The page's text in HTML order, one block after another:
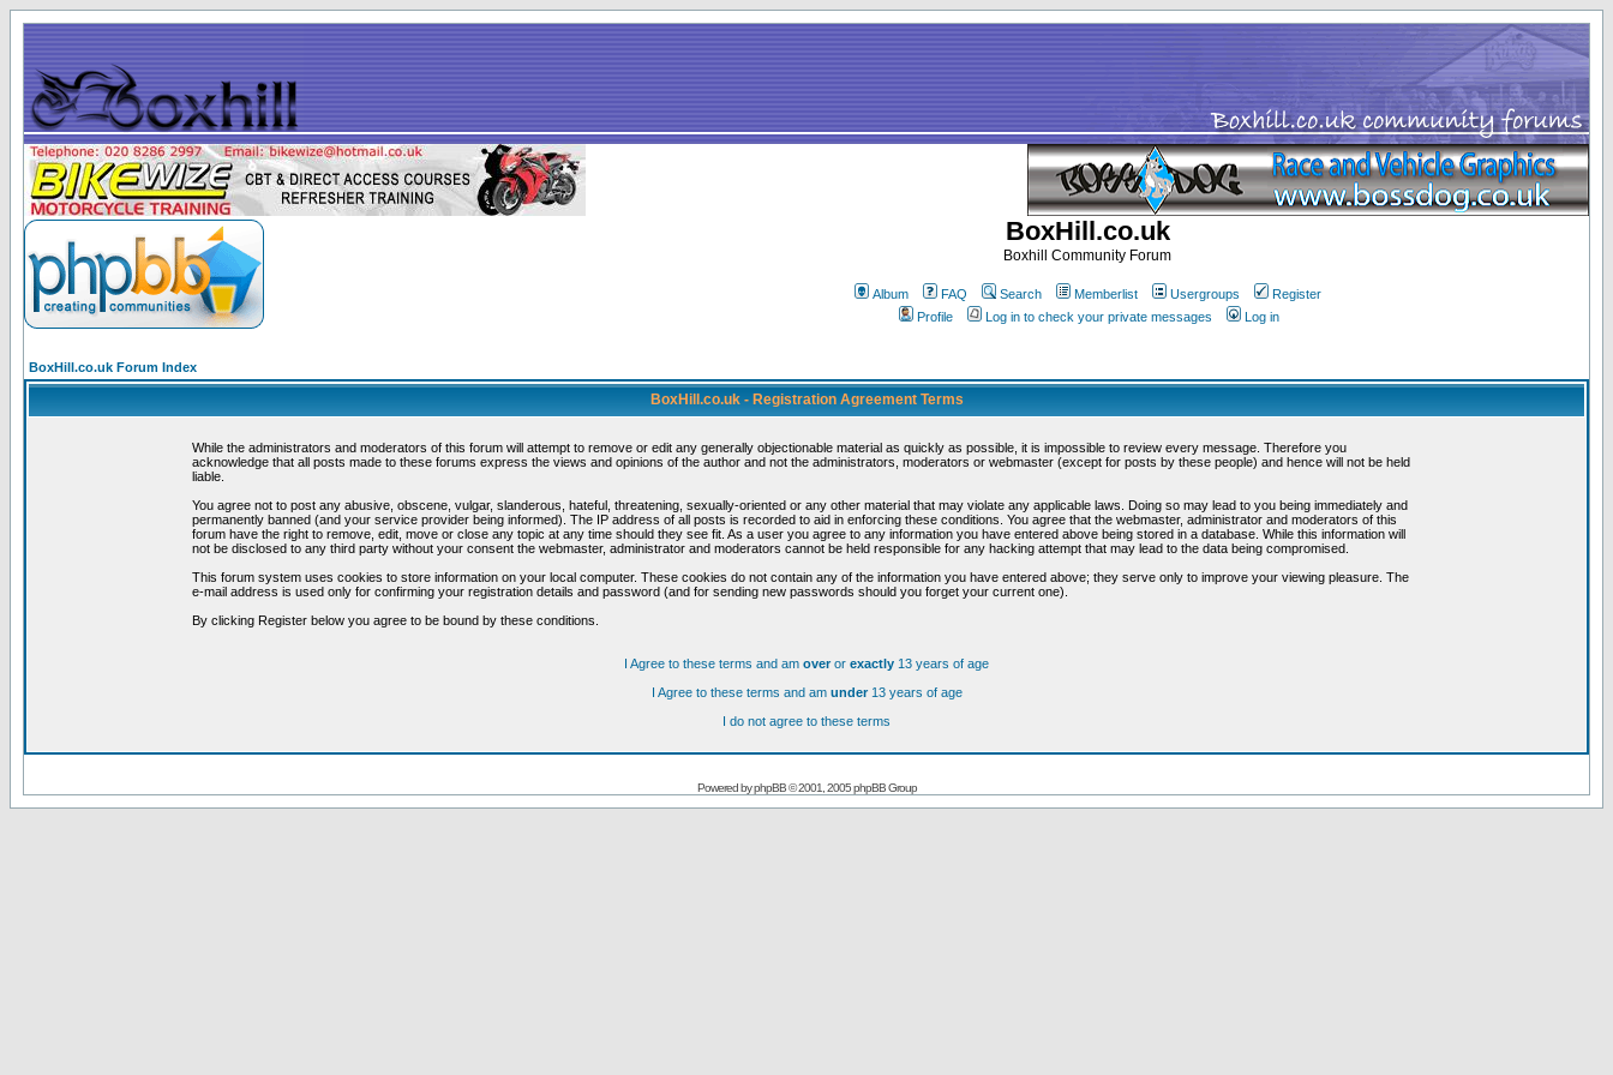
BoxHill.co.uk
Boxhill Community Forum
Album FAQ Search Memberlist Usergroups
Register
Profile
Log in to check your private messages Log in
BoxHill.co.uk Forum Index
BoxHill.co.uk - Registration Agreement Terms
While the administrators and moderators of this forum will attempt to remove or edit any generally objectionable material as quickly as possible, it is impossible to review every message. Therefore you
acknowledge that all posts made to these forums express the views and opinions of the author and not the administrators, moderators or webmaster (except for posts by these people) and hence will not be held
liable.
You agree not to post any abusive, obscene, vulgar, slanderous, hateful, threatening, sexually-oriented or any other material that may violate any applicable laws. Doing so may lead to you being immediately and
permanently banned (and your service provider being informed). The IP address of all posts is recorded to aid in enforcing these conditions. You agree that the webmaster, administrator and moderators of this
forum have the right to remove, edit, move or close any topic at any time should they see fit. As a user you agree to any information you have entered above being stored in a database. While this information will
not be disclosed to any third party without your consent the webmaster, administrator and moderators cannot be held responsible for any hacking attempt that may lead to the data being compromised.
This forum system uses cookies to store information on your local computer. These cookies do not contain any of the information you have entered above; they serve only to improve your viewing pleasure. The
e-mail address is used only for confirming your registration details and password (and for sending new passwords should you forget your current one).
By clicking Register below you agree to be bound by these conditions.
I Agree to these terms and am overor exactly 13 years of age
I Agree to these terms and am under13 years of age
I do not agree to these terms
Powered byphpBB© 2001, 2005 phpBB Group